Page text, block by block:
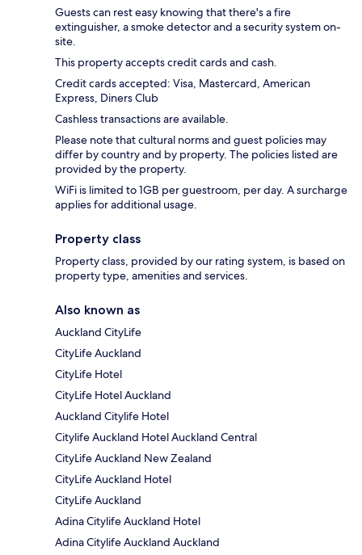
Guests can rest easy knowing that there's a fire
extinguisher, a smoke detector and a security system on-
site.
This property accepts credit cards and cash.
Credit cards accepted: Visa, Mastercard, American
Express, Diners Club
Cashless transactions are available.
Please note that cultural norms and guest policies may
differ by country and by property. The policies listed are
provided by the property.
WiFi is limited to 1GB per guestroom, per day. A surcharge
applies for additional usage.
Property class
Property class, provided by our rating system, is based on
property type, amenities and services.
Also known as
Auckland CityLife
CityLife Auckland
CityLife Hotel
CityLife Hotel Auckland
Auckland Citylife Hotel
Citylife Auckland Hotel Auckland Central
CityLife Auckland New Zealand
CityLife Auckland Hotel
CityLife Auckland
Adina Citylife Auckland Hotel
Adina Citylife Auckland Auckland